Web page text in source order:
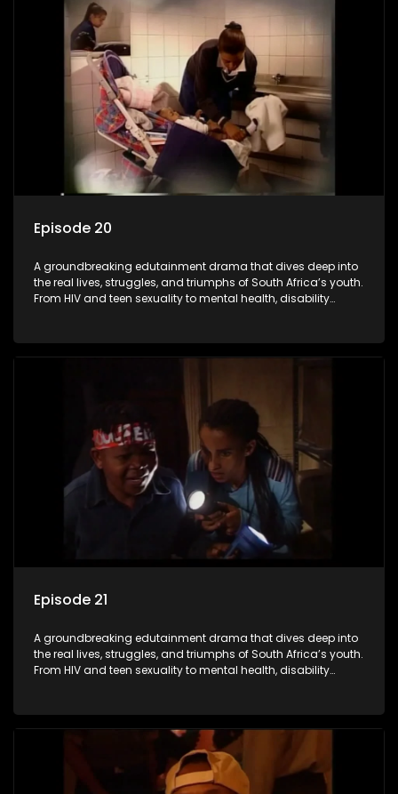
barriers and empowered a generation.
Episode 20
A groundbreaking edutainment drama that dives deep into
the real lives, struggles, and triumphs of South Africa’s youth.
From HIV and teen sexuality to mental health, disability
communities. As one of the first shows to bring
comprehensive sexuality education to TV and radio, it broke
Episode 21
A groundbreaking edutainment drama that dives deep into
the real lives, struggles, and triumphs of South Africa’s youth.
From HIV and teen sexuality to mental health, disability
communities. As one of the first shows to bring
comprehensive sexuality education to TV and radio, it broke
barriers and empowered a generation.